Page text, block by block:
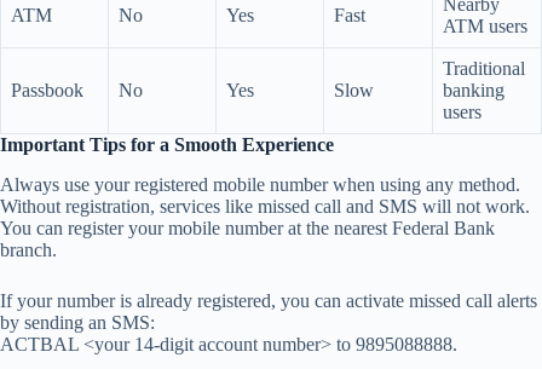
ATM No Yes Fast
Nearby
ATM users
Passbook No Yes Slow
Traditional
banking
users
Important Tips for a Smooth Experience
Always use your registered mobile number when using any method.
Without registration, services like missed call and SMS will not work.
You can register your mobile number at the nearest Federal Bank
branch.
If your number is already registered, you can activate missed call alerts
by sending an SMS:
ACTBAL <your 14-digit account number> to 9895088888.